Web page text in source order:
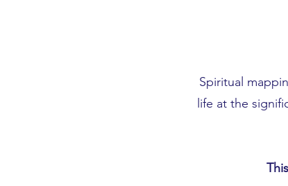
Spiritual
life at the